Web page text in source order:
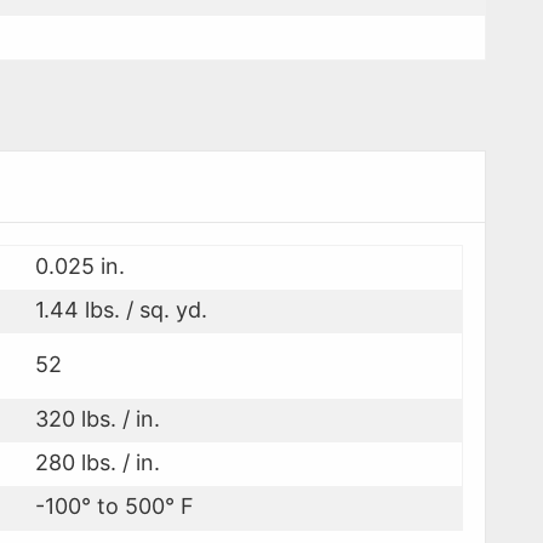
0.025 in.
1.44 lbs. / sq. yd.
52
320 lbs. / in.
280 lbs. / in.
-100° to 500° F